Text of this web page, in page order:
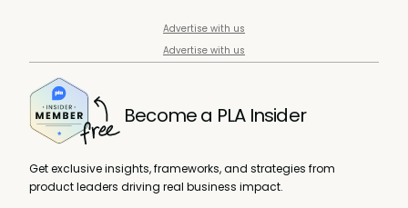
Advertise with us
Advertise with us
Become a PLA Insider
Get exclusive insights, frameworks, and strategies from
product leaders driving real business impact.